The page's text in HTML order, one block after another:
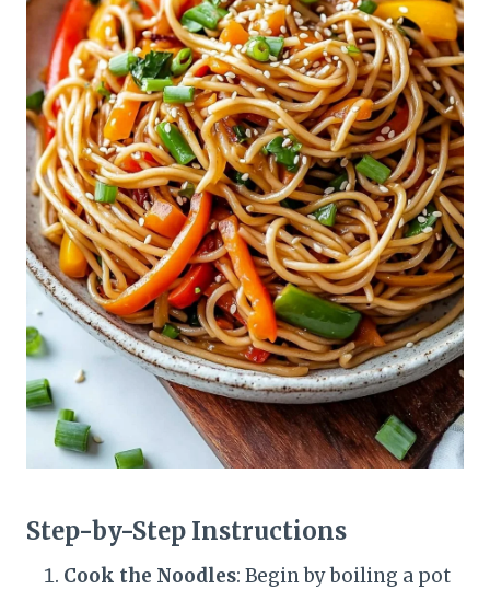
Step-by-Step Instructions
Cook the Noodles: Begin by boiling a pot